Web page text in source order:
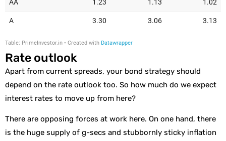
Rate outlook
Apart from current spreads, your bond strategy should
depend on the rate outlook too. So how much do we expect
interest rates to move up from here?
There are opposing forces at work here. On one hand, there
is the huge supply of g-secs and stubbornly sticky inflation